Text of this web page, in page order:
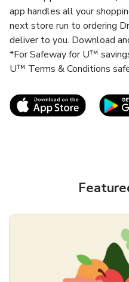
app handles all your
next store run to ordering
deliver to you. Download
*For Safeway for U™
U™ Terms & Conditions
Link